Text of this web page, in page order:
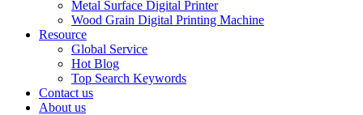
Metal Surface Digital Printer
Wood Grain Digital Printing Machine
Resource
Global Service
Hot Blog
Top Search Keywords
Contact us
About us